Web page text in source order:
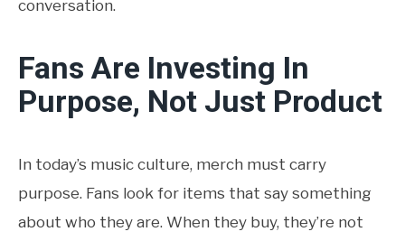
conversation.
Fans Are Investing In
Purpose, Not Just Product
In today’s music culture, merch must carry
purpose. Fans look for items that say something
about who they are. When they buy, they’re not